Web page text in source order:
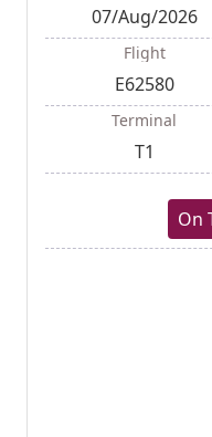
07/Aug/2026
Flight
E62580
Terminal
T1
On